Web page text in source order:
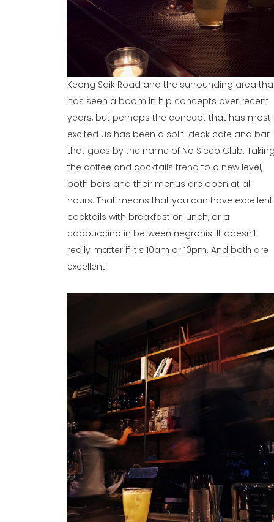
Keong Saik Road and the surrounding area
has seen a boom in hip concepts over recent
years, but perhaps the concept that has most
excited us has been a split-deck cafe and bar
that goes by the name of No Sleep Club.
the coffee and cocktails trend to a new level,
both bars and their menus are open at all
hours. That means that you can have excellent
cocktails with breakfast or lunch, or a
cappuccino in between negronis. It doesn’t
really matter if it’s 10am or 10pm. And both are
excellent.